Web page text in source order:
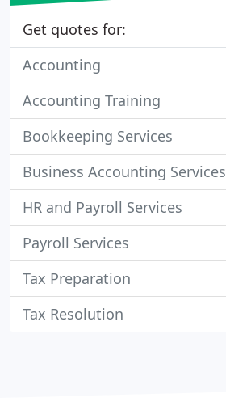
Get quotes for:
Accounting
Accounting Training
Bookkeeping Services
Business Accounting Services
HR and Payroll Services
Payroll Services
Tax Preparation
Tax Resolution